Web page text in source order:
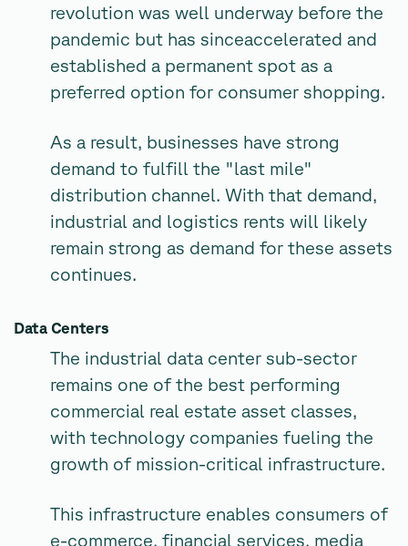
revolution was well underway before the
pandemic but has sinceaccelerated and
established a permanent spot as a
preferred option for consumer shopping.
As a result, businesses have strong
demand to fulfill the "last mile"
distribution channel. With that demand,
industrial and logistics rents will likely
remain strong as demand for these assets
continues.
Data Centers
The industrial data center sub-sector
remains one of the best performing
commercial real estate asset classes,
with technology companies fueling the
growth of mission-critical infrastructure.
This infrastructure enables consumers of
e-commerce, financial services, media